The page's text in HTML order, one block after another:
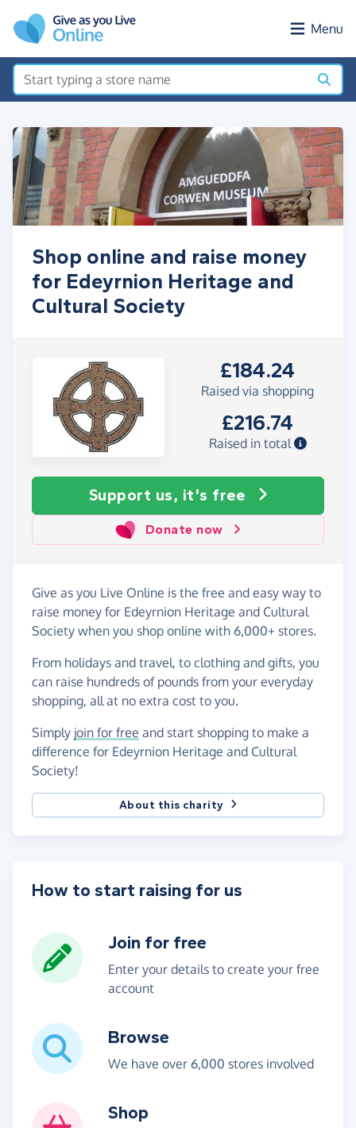
Menu
Shop online and raise money
for Edeyrnion Heritage and
Cultural Society
£184.24
Raised via shopping
£216.74
Raised in total
Support us, it's free
Donate now
Give as you Live Online is the free and easy way to
raise money for Edeyrnion Heritage and Cultural
Society when you shop online with 6,000+ stores.
From holidays and travel, to clothing and gifts, you
can raise hundreds of pounds from your everyday
shopping, all at no extra cost to you.
Simply join for free and start shopping to make a
difference for Edeyrnion Heritage and Cultural
Society!
About this charity
How to start raising for us
Join for free
Enter your details to create your free
account
Browse
We have over 6,000 stores involved
Shop